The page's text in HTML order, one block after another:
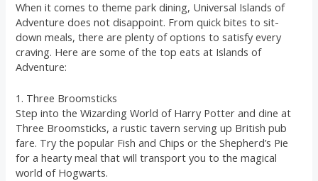
When it comes to theme park dining, Universal Islands of
Adventure does not disappoint. From quick bites to sit-
down meals, there are plenty of options to satisfy every
craving. Here are some of the top eats at Islands of
Adventure:
1. Three Broomsticks
Step into the Wizarding World of Harry Potter and dine at
Three Broomsticks, a rustic tavern serving up British pub
fare. Try the popular Fish and Chips or the Shepherd’s Pie
for a hearty meal that will transport you to the magical
world of Hogwarts.